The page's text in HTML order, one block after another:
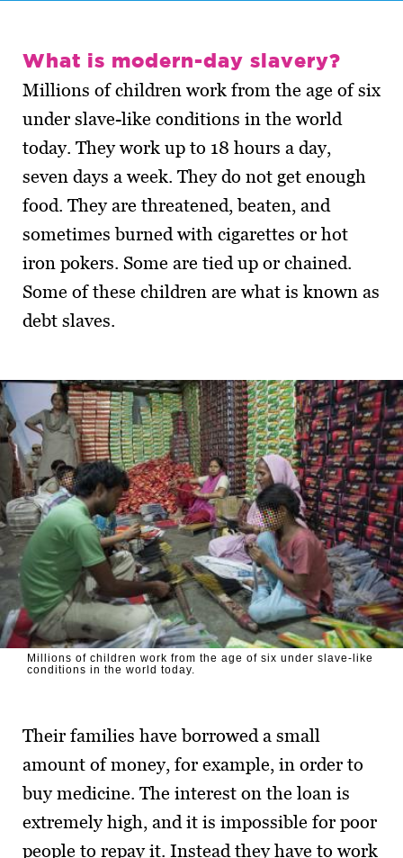
What is modern-day slavery?
Millions of children work from the age of six
under slave-like conditions in the world
today. They work up to 18 hours a day,
seven days a week. They do not get enough
food. They are threatened, beaten, and
sometimes burned with cigarettes or hot
iron pokers. Some are tied up or chained.
Some of these children are what is known as
debt slaves.
Millions of children work from the age of six under slave-like
conditions in the world today.
Their families have borrowed a small
amount of money, for example, in order to
buy medicine. The interest on the loan is
extremely high, and it is impossible for poor
people to repay it. Instead they have to work